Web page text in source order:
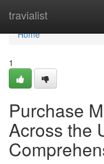
travialist
Home
Home
1
Purchase
Across the